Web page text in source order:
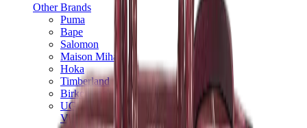
Other Brands
Puma
Bape
Salomon
Maison Mihara
Hoka
Timberland
Birkenstock
UGG
View All
Other Brands